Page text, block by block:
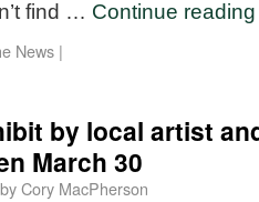
find … Continue
News |
by local artist
March 30
byCory MacPherson